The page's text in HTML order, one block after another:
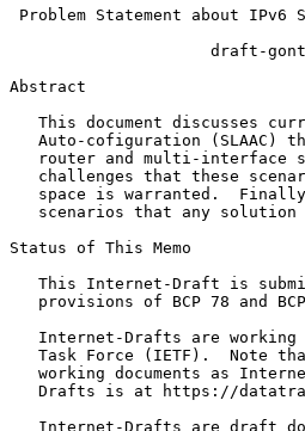
Problem Statement about
draft-
Abstract
This document discusses
Auto-cofiguration (SLAAC)
router and multi-interface
challenges that these
space is warranted.
scenarios that any
Status of This Memo
This Internet-Draft is
provisions of BCP 78 and
Internet-Drafts are
Task Force (IETF).  Note
working documents as
Drafts is at https://
Internet-Drafts are draft